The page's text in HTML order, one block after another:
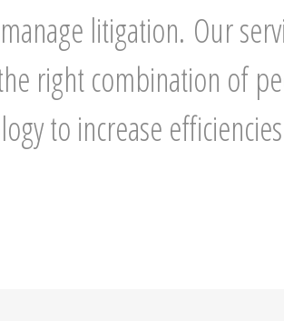
litigation. Our
right combination of
to increase